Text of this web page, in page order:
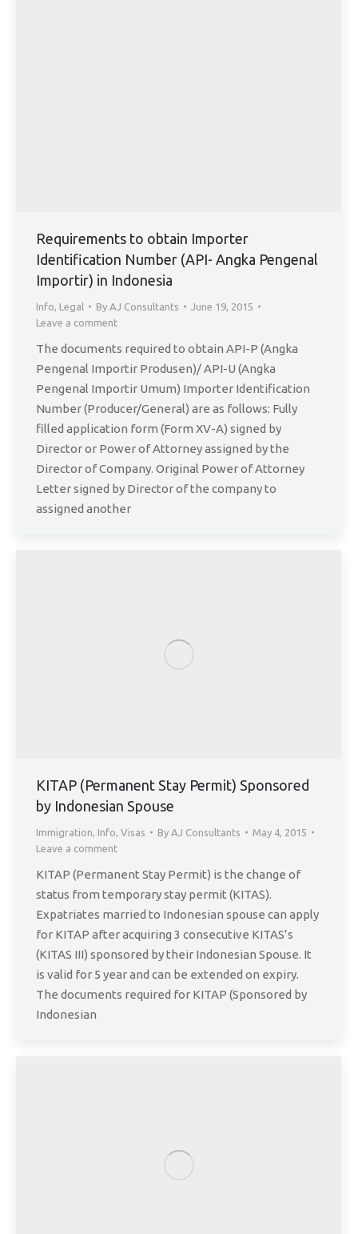
Requirements to obtain Importer
Identification Number (API- Angka Pengenal
Importir) in Indonesia
Info, Legal By AJ Consultants
June 19, 2015
Leave a comment
The documents required to obtain API-P (Angka
Pengenal Importir Produsen)/ API-U (Angka
Pengenal Importir Umum) Importer Identification
Number (Producer/General) are as follows: Fully
filled application form (Form XV-A) signed by
Director or Power of Attorney assigned by the
Director of Company. Original Power of Attorney
Letter signed by Director of the company to
assigned another
KITAP (Permanent Stay Permit) Sponsored
by Indonesian Spouse
Immigration Info Visas By AJ Consultants
May 4, 2015
Leave a comment
KITAP (Permanent Stay Permit) is the change of
status from temporary stay permit (KITAS).
Expatriates married to Indonesian spouse can apply
for KITAP after acquiring 3 consecutive KITAS’s
(KITAS III) sponsored by their Indonesian Spouse. It
is valid for 5 year and can be extended on expiry.
The documents required for KITAP (Sponsored by
Indonesian